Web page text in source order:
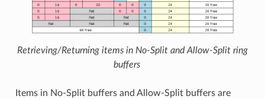
Retrieving/Returning items in No-Split and Allow-Split ring
buffers
Items in No-Split buffers and Allow-Split buffers are